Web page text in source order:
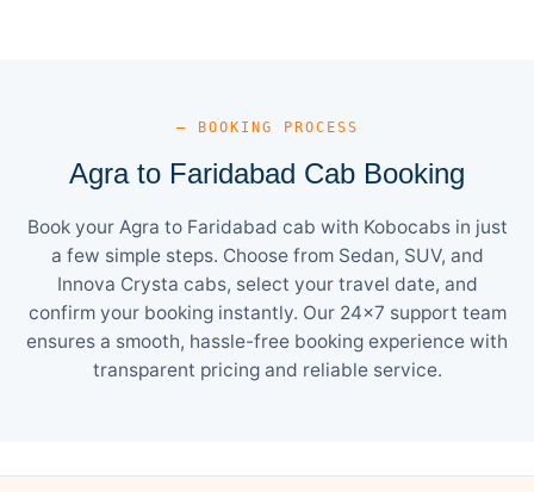
— BOOKING PROCESS
Agra to Faridabad Cab Booking
Book your Agra to Faridabad cab with Kobocabs in just
a few simple steps. Choose from Sedan, SUV, and
Innova Crysta cabs, select your travel date, and
confirm your booking instantly. Our 24×7 support team
ensures a smooth, hassle-free booking experience with
transparent pricing and reliable service.